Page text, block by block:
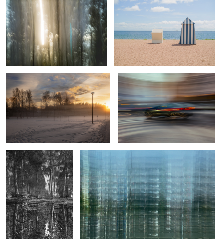
0
0 2
Sunday sunset Taking a left turn
A rare find Sub-urban structure
Crossing of Color and Light Diffused Glare